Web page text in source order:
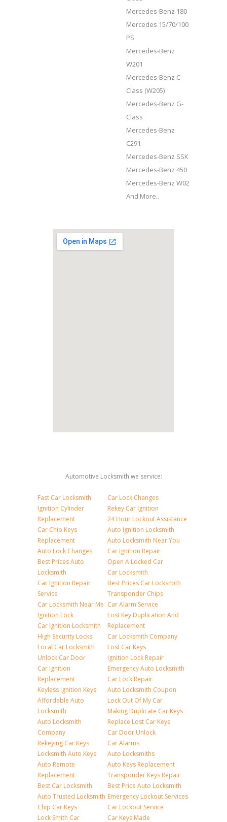
Mercedes-Benz 180
Mercedes 15/70/100
PS
Mercedes-Benz
W201
Mercedes-Benz C-
Class (W205)
Mercedes-Benz G-
Class
Mercedes-Benz
C291
Mercedes-Benz SSK
Mercedes-Benz 450
Mercedes-Benz W02
And More..
Automotive Locksmith we service:
Fast Car Locksmith
Ignition Cylinder
Replacement
Car Chip Keys
Replacement
Auto Lock Changes
Best Prices Auto
Locksmith
Car Ignition Repair
Service
Car Locksmith Near Me
Ignition Lock
Car Ignition Locksmith
High Security Locks
Local Car Locksmith
Unlock Car Door
Car Ignition
Replacement
Keyless Ignition Keys
Affordable Auto
Locksmith
Auto Locksmith
Company
Rekeying Car Keys
Locksmith Auto Keys
Auto Remote
Replacement
Best Car Locksmith
Auto Trusted Locksmith
Chip Car Keys
Lock Smith Car
Car Lock Changes
Rekey Car Ignition
24 Hour Lockout Assistance
Auto Ignition Locksmith
Auto Locksmith Near You
Car Ignition Repair
Open A Locked Car
Car Locksmith
Best Prices Car Locksmith
Transponder Chips
Car Alarm Service
Lost Key Duplication And
Replacement
Car Locksmith Company
Lost Car Keys
Ignition Lock Repair
Emergency Auto Locksmith
Car Lock Repair
Auto Locksmith Coupon
Lock Out Of My Car
Making Duplicate Car Keys
Replace Lost Car Keys
Car Door Unlock
Car Alarms
Auto Locksmiths
Auto Keys Replacement
Transponder Keys Repair
Best Price Auto Locksmith
Emergency Lockout Services
Car Lockout Service
Car Keys Made